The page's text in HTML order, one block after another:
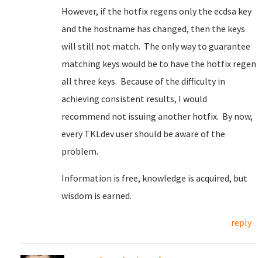
However, if the hotfix regens only the ecdsa key
and the hostname has changed, then the keys
will still not match. The only way to guarantee
matching keys would be to have the hotfix regen
all three keys. Because of the difficulty in
achieving consistent results, I would
recommend not issuing another hotfix. By now,
every TKLdev user should be aware of the
problem.
Information is free, knowledge is acquired, but
wisdom is earned.
reply